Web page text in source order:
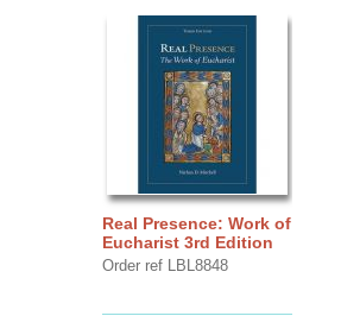
Real Presence: Work of
Eucharist 3rd Edition
Order ref LBL8848